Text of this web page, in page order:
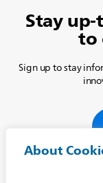
About
Stay
to
Sign up to stay